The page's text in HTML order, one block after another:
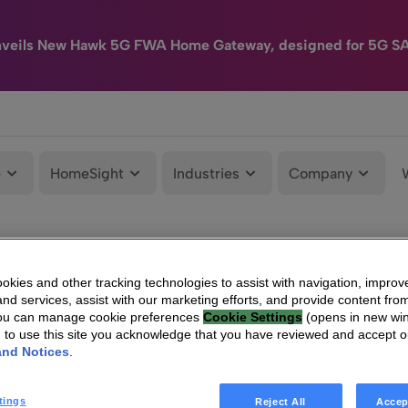
New Hawk 5G FWA Home Gateway, designed for 5G
HomeSight Industries Company
and other tracking technologies to assist with navigation,
services, assist with our marketing efforts, and provide content
can manage cookie preferences Cookie Settings (opens in new
to use this site you acknowledge that you have reviewed and accept
Notices
Reject All